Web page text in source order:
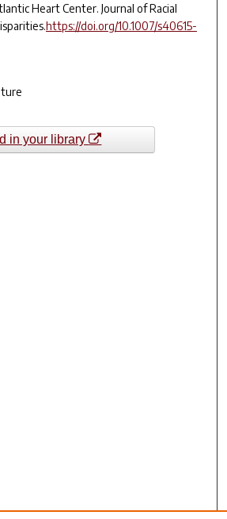
Heart Center. Journal of Racial
.https://doi.org/10.1007/s40615-
in your library